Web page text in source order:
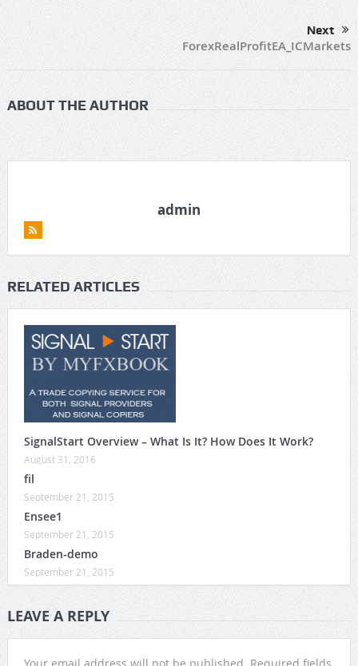
Next
ForexRealProfitEA_ICMarkets
ABOUT THE AUTHOR
admin
RELATED ARTICLES
SignalStart Overview – What Is It? How Does It Work?
August 31, 2016
fil
September 21, 2015
Ensee1
September 21, 2015
Braden-demo
September 21, 2015
LEAVE A REPLY